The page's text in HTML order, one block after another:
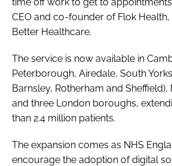
CEO and co-founder of Flok
Better Healthcare.
The service is now available in
Peterborough, Airedale, South
Barnsley, Rotherham and
and three London boroughs,
than 2.4 million patients.
The expansion comes as NHS
encourage the adoption of digital